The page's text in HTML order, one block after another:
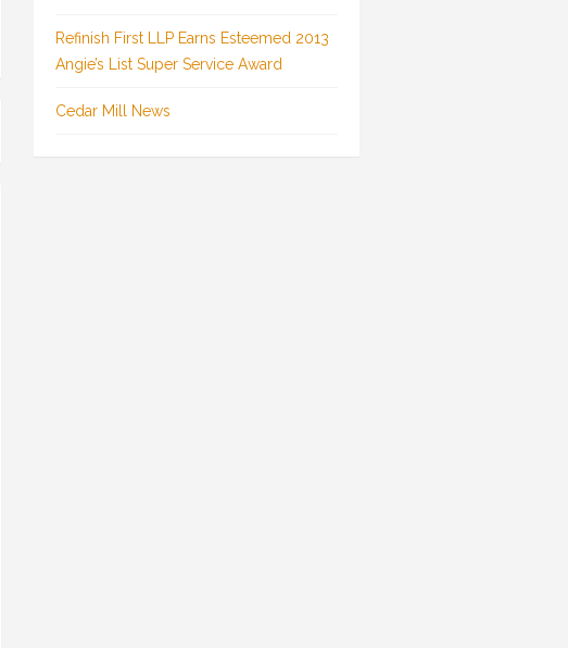
Refinish First LLP Earns Esteemed 2013
Angie’s List Super Service Award
Cedar Mill News